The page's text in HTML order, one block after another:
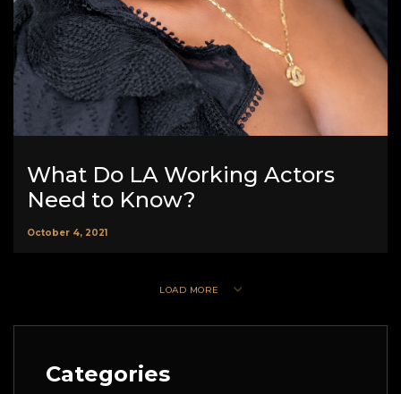
What Do LA Working Actors
Need to Know?
October 4, 2021
LOAD MORE
Categories